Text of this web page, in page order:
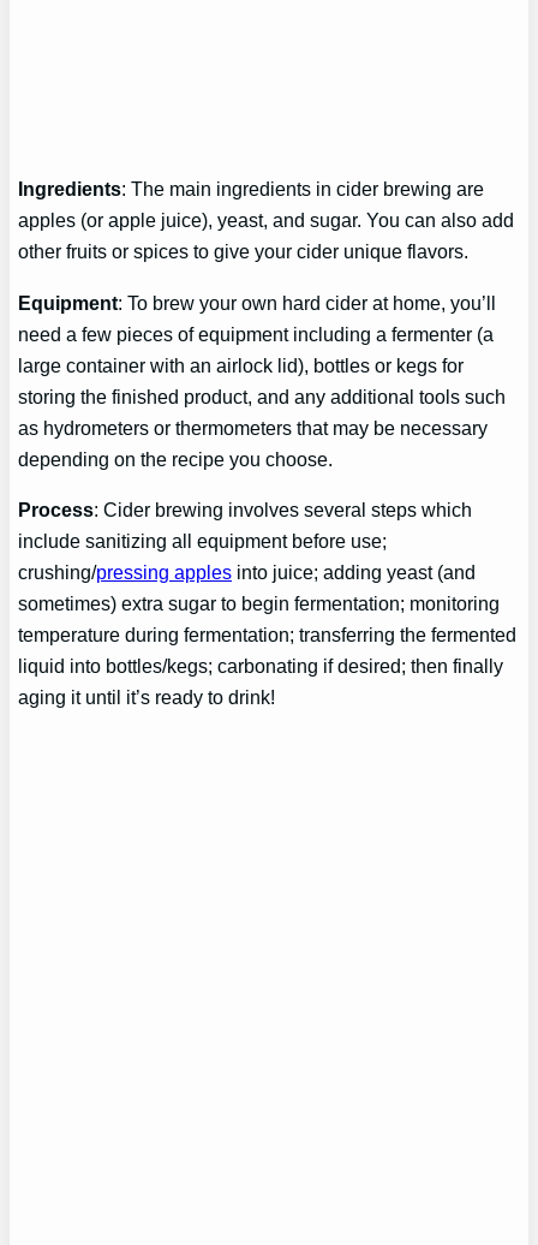
Ingredients: The main ingredients in cider brewing are
apples (or apple juice), yeast, and sugar. You can also add
other fruits or spices to give your cider unique flavors.
Equipment: To brew your own hard cider at home, you’ll
need a few pieces of equipment including a fermenter (a
large container with an airlock lid), bottles or kegs for
storing the finished product, and any additional tools such
as hydrometers or thermometers that may be necessary
depending on the recipe you choose.
Process: Cider brewing involves several steps which
include sanitizing all equipment before use;
crushing/pressing apples into juice; adding yeast (and
sometimes) extra sugar to begin fermentation; monitoring
temperature during fermentation; transferring the fermented
liquid into bottles/kegs; carbonating if desired; then finally
aging it until it’s ready to drink!